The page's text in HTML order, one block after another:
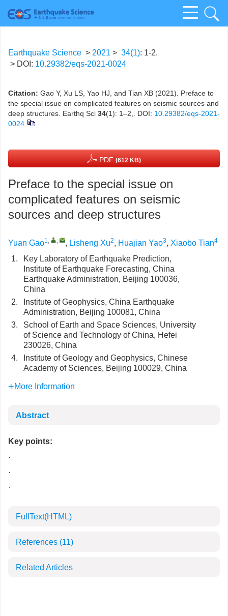
Earthquake Science > 2021 > 34(1): 1-2.
> DOI: 10.29382/eqs-2021-0024
Citation: Gao Y, Xu LS, Yao HJ, and Tian XB (2021). Preface to
the special issue on complicated features on seismic sources and
deep structures. Earthq Sci 34(1): 1–2,. DOI: 10.29382/eqs-2021-
0024
PDF (612 KB)
Preface to the special issue on
complicated features on seismic
sources and deep structures
Yuan Gao1, , , Lisheng Xu2, Huajian Yao3, Xiaobo Tian4
1.
Key Laboratory of Earthquake Prediction,
Institute of Earthquake Forecasting, China
Earthquake Administration, Beijing 100036,
China
2.
Institute of Geophysics, China Earthquake
Administration, Beijing 100081, China
3.
School of Earth and Space Sciences, University
of Science and Technology of China, Hefei
230026, China
4.
Institute of Geology and Geophysics, Chinese
Academy of Sciences, Beijing 100029, China
More Information
Abstract
Key points:
·
·
·
FullText(HTML)
References (11)
Related Articles